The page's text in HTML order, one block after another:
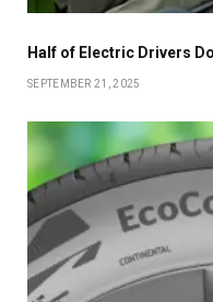
Half of Electric Drivers
SEPTEMBER 21, 2025